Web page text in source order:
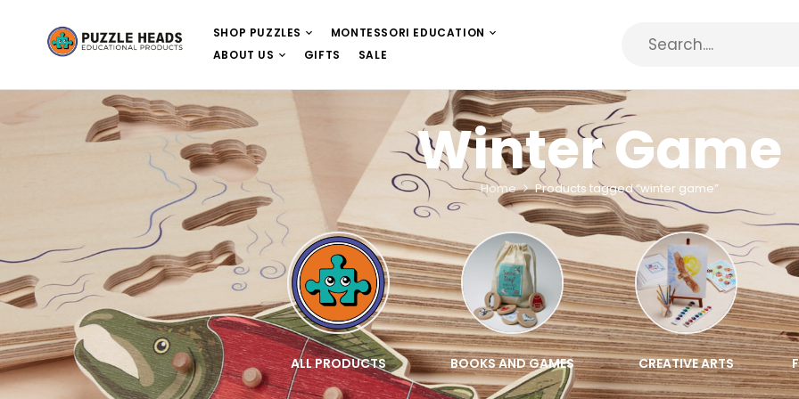
SHOP PUZZLES
MONTESSORI EDUCATION
ABOUT US
GIFTS SALE
Winter Game
Home Products tagged “winter game”
WOODEN PUZZLES ALL PRODUCTS BOOKS AND GAMES CREATIVE ARTS